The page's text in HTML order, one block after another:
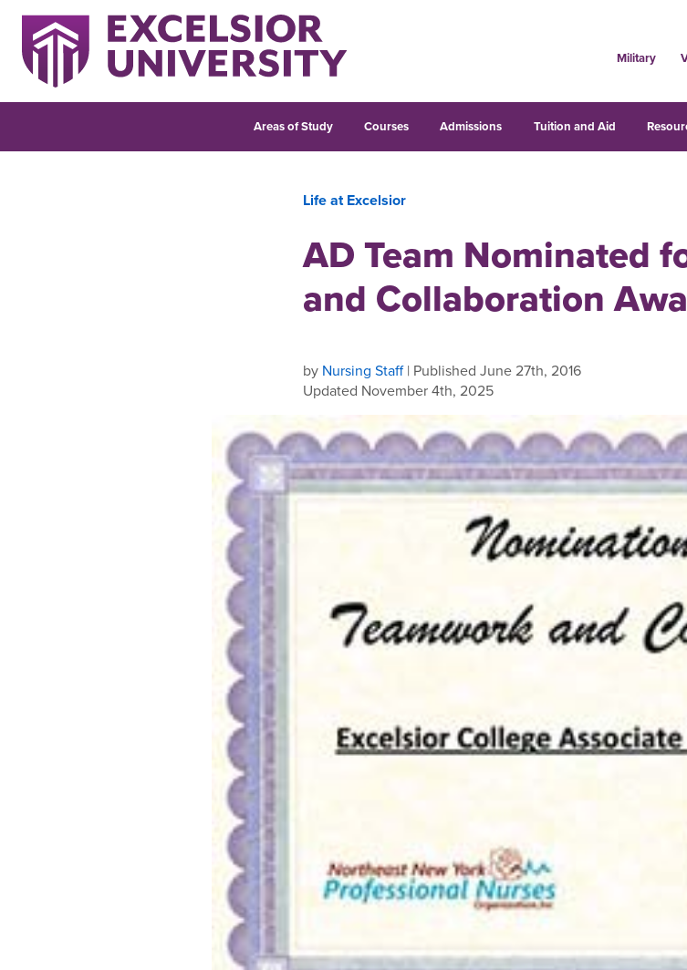
Military
Areas of Study Courses Admissions Tuition and Aid
Life at Excelsior
AD Team Nominated
and Collaboration
by Nursing Staff| Published June 27th, 2016
Updated November 4th, 2025